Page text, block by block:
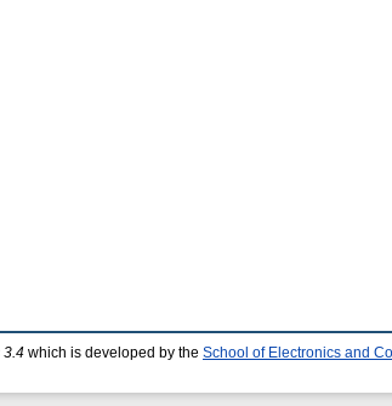
3.4 which is developed by the School of Electronics and